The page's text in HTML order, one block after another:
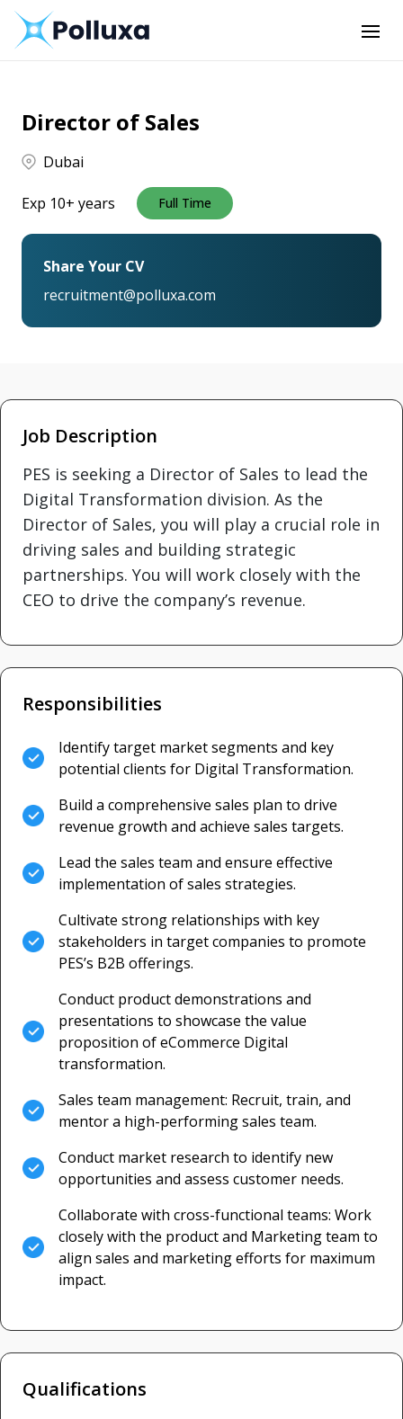
Director of Sales
Dubai
Exp 10+ years Full Time
Share Your CV
recruitment@polluxa.com
Job Description
PES is seeking a Director of Sales to lead the
Digital Transformation division. As the
Director of Sales, you will play a crucial role in
driving sales and building strategic
partnerships. You will work closely with the
CEO to drive the company’s revenue.
Responsibilities
Identify target market segments and key
potential clients for Digital Transformation.
Build a comprehensive sales plan to drive
revenue growth and achieve sales targets.
Lead the sales team and ensure effective
implementation of sales strategies.
Cultivate strong relationships with key
stakeholders in target companies to promote
PES’s B2B offerings.
Conduct product demonstrations and
presentations to showcase the value
proposition of eCommerce Digital
transformation.
Sales team management: Recruit, train, and
mentor a high-performing sales team.
Conduct market research to identify new
opportunities and assess customer needs.
Collaborate with cross-functional teams: Work
closely with the product and Marketing team to
align sales and marketing efforts for maximum
impact.
Qualifications